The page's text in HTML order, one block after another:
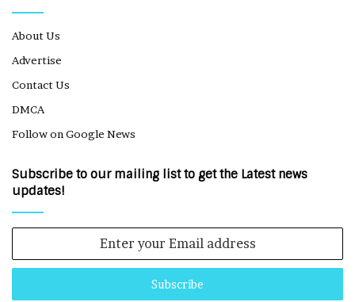
About Us
Advertise
Contact Us
DMCA
Follow on Google News
Subscribe to our mailing list to get the Latest news
updates!
Email